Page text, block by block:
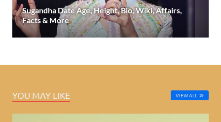
Sugandha Date Age, Height, Bio, Wiki, Affairs,
Facts & More
YOU MAY LIKE VIEW ALL